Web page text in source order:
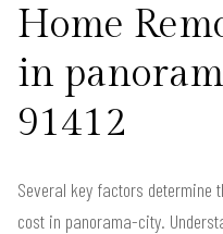
Home
in
91412
Several key factors determine
cost in panorama-city.